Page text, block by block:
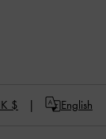
$ English